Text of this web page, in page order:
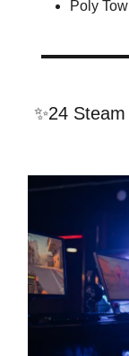
Poly
✨24